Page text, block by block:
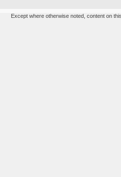
Except where otherwise noted, content on